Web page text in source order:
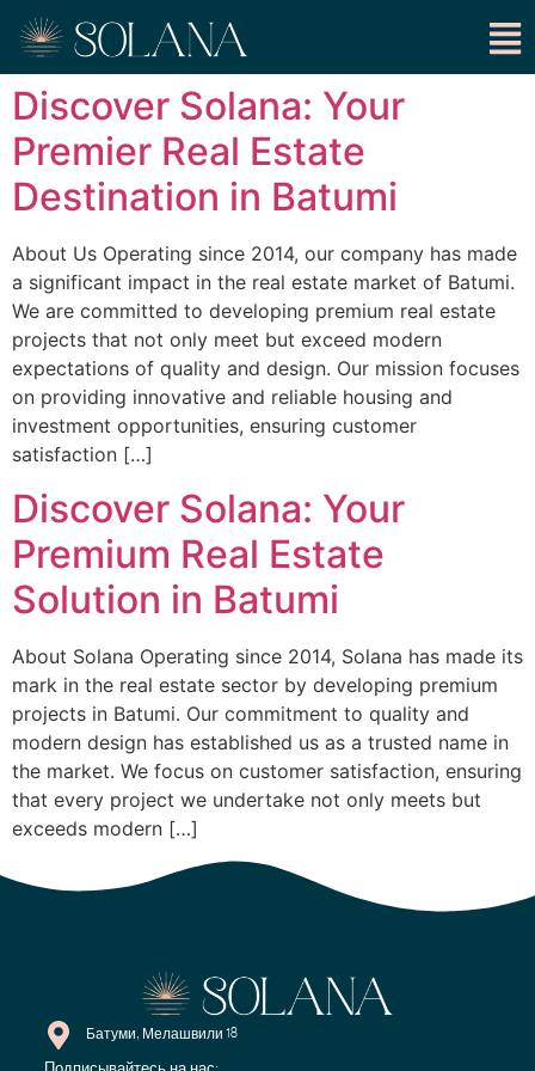
Discover Solana: Your
Premier Real Estate
Destination in Batumi
About Us Operating since 2014, our company has made
a significant impact in the real estate market of Batumi.
We are committed to developing premium real estate
projects that not only meet but exceed modern
expectations of quality and design. Our mission focuses
on providing innovative and reliable housing and
investment opportunities, ensuring customer
satisfaction […]
Discover Solana: Your
Premium Real Estate
Solution in Batumi
About Solana Operating since 2014, Solana has made its
mark in the real estate sector by developing premium
projects in Batumi. Our commitment to quality and
modern design has established us as a trusted name in
the market. We focus on customer satisfaction, ensuring
that every project we undertake not only meets but
exceeds modern […]
Батуми, Мелашвили 18